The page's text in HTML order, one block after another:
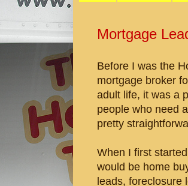
Mortgage
Before I was the
mortgage broker
adult life, it was a
people who need
pretty
When I first
would be home
leads, foreclosure